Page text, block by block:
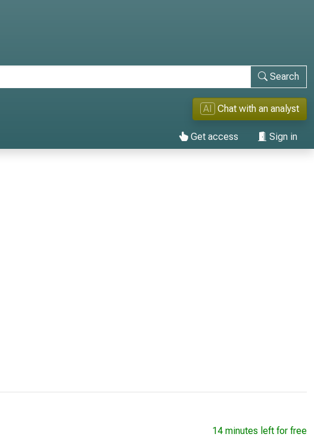
Search
AI Chat with an analyst
Get access Sign in
14 minutes left for free